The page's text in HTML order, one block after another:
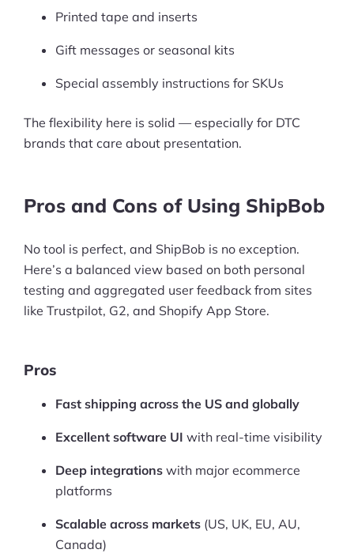
Definitions
Statistics
Videos
Interviews
Deals
Printed tape and inserts
Gift messages or seasonal kits
Special assembly instructions for SKUs
The flexibility here is solid — especially for DTC
brands that care about presentation.
Pros and Cons of Using ShipBob
No tool is perfect, and ShipBob is no exception.
Here’s a balanced view based on both personal
testing and aggregated user feedback from sites
like Trustpilot, G2, and Shopify App Store.
Pros
Fast shipping across the US and globally
Excellent software UI with real-time visibility
Deep integrations with major ecommerce
platforms
Scalable across markets (US, UK, EU, AU,
Canada)